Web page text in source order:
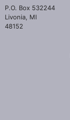
P.O. Box 532244
Livonia, MI
48152